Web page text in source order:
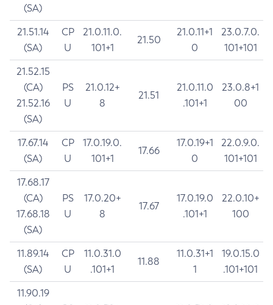
(SA)
21.51.14
(SA)
CP
U
21.0.11.0.
101+1
21.50
21.0.11+1
0
23.0.7.0.
101+101
21.52.15
(CA)
21.52.16
(SA)
PS
U
21.0.12+
8
21.51
21.0.11.0
.101+1
23.0.8+1
00
17.67.14
(SA)
CP
U
17.0.19.0.
101+1
17.66
17.0.19+1
0
22.0.9.0.
101+101
17.68.17
(CA)
17.68.18
(SA)
PS
U
17.0.20+
8
17.67
17.0.19.0
.101+1
22.0.10+
100
11.89.14
(SA)
CP
U
11.0.31.0
.101+1
11.88
11.0.31+1
1
19.0.15.0
.101+101
11.90.19